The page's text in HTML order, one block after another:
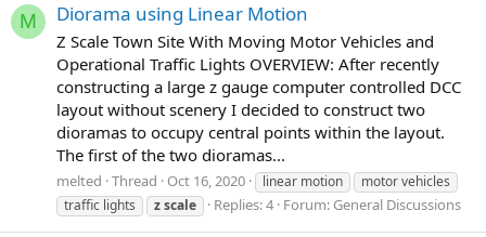
M Diorama using Linear Motion
Z Scale Town Site With Moving Motor Vehicles and
Operational Traffic Lights OVERVIEW: After recently
constructing a large z gauge computer controlled DCC
layout without scenery I decided to construct two
dioramas to occupy central points within the layout.
The first of the two dioramas...
melted Thread Oct 16, 2020 linear motion
motor vehicles
traffic lights
zscale Replies: 4 Forum: General Discussions